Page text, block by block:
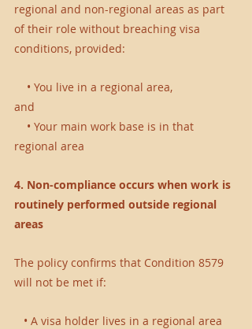
regional and non-regional areas as part
of their role without breaching visa
conditions, provided:
• You live in a regional area,
and
• Your main work base is in that
regional area
4. Non-compliance occurs when work is
routinely performed outside regional
areas
The policy confirms that Condition 8579
will not be met if:
• A visa holder lives in a regional area